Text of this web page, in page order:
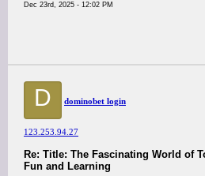
Dec 23rd, 2025 - 12:02 PM
D dominobet login
123.253.94.27
Re: Title: The Fascinating World of
Fun and Learning